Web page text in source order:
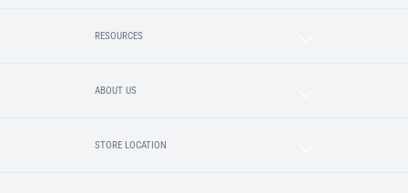
RESOURCES
ABOUT US
STORE LOCATION